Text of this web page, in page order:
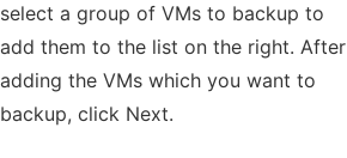
select a group of VMs to backup to
add them to the list on the right. After
adding the VMs which you want to
backup, click Next.